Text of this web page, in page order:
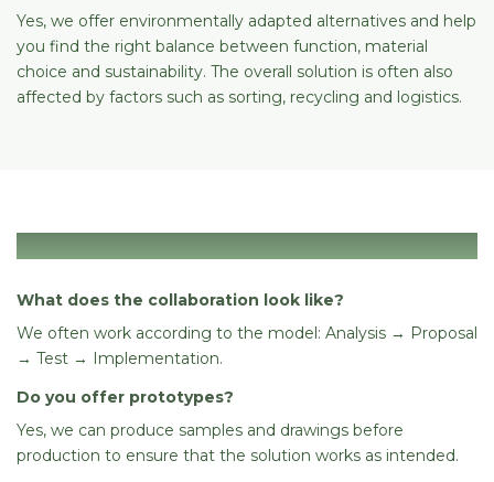
Yes, we offer environmentally adapted alternatives and help
you find the right balance between function, material
choice and sustainability. The overall solution is often also
affected by factors such as sorting, recycling and logistics.
What does the collaboration look like?
We often work according to the model: Analysis → Proposal
→ Test → Implementation.
Do you offer prototypes?
Yes, we can produce samples and drawings before
production to ensure that the solution works as intended.